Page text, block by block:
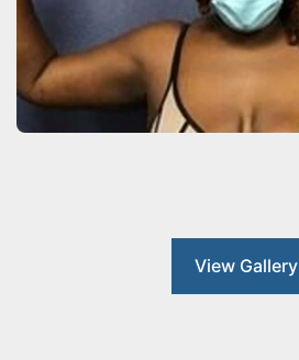
View Gallery